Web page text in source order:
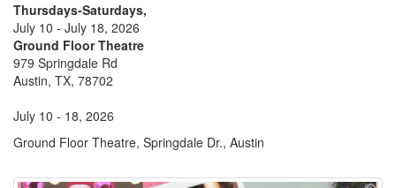
Thursdays-Saturdays,
July 10 - July 18, 2026
Ground Floor Theatre
979 Springdale Rd
Austin, TX, 78702
July 10 - 18, 2026
Ground Floor Theatre, Springdale Dr., Austin